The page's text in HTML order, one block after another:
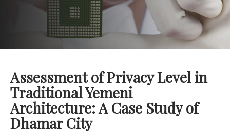
Assessment of Privacy Level in
Traditional Yemeni
Architecture: A Case Study of
Dhamar City